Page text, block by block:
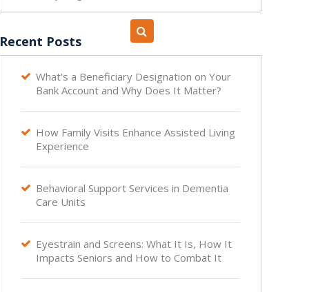
Recent Posts
 What's a Beneficiary Designation on Your
Bank Account and Why Does It Matter?
 How Family Visits Enhance Assisted Living
Experience
 Behavioral Support Services in Dementia
Care Units
 Eyestrain and Screens: What It Is, How It
Impacts Seniors and How to Combat It